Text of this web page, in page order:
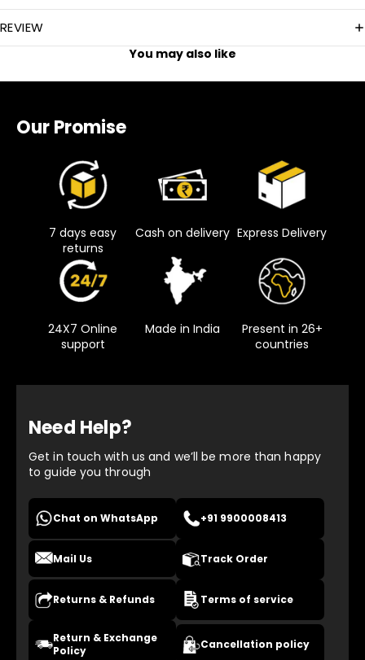
REVIEW
You may also like
Our Promise
7 days easy
returns
Cash on delivery Express Delivery
24X7 Online
support
Made in India
Present in 26+
countries
Need Help?
Get in touch with us and we’ll be more than happy
to guide you through
Chat on WhatsApp +91 9900008413
Mail Us Track Order
Returns & Refunds Terms of service
Return & Exchange
Policy
Cancellation policy